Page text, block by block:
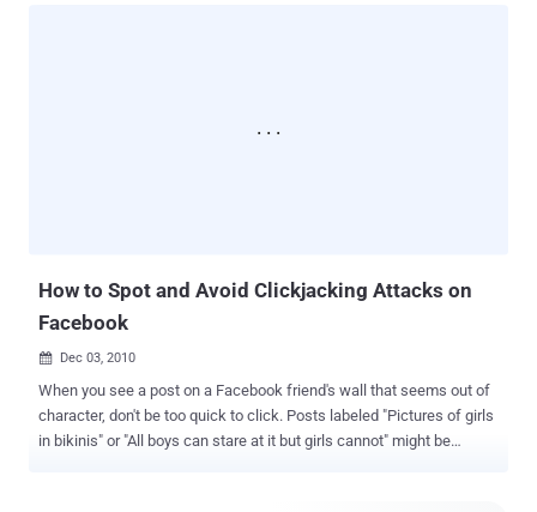
How to Spot and Avoid Clickjacking Attacks on
Facebook
 Dec 03, 2010
When you see a post on a Facebook friend's wall that seems out of
character, don't be too quick to click. Posts labeled "Pictures of girls
in bikinis" or "All boys can stare at it but girls cannot" might be